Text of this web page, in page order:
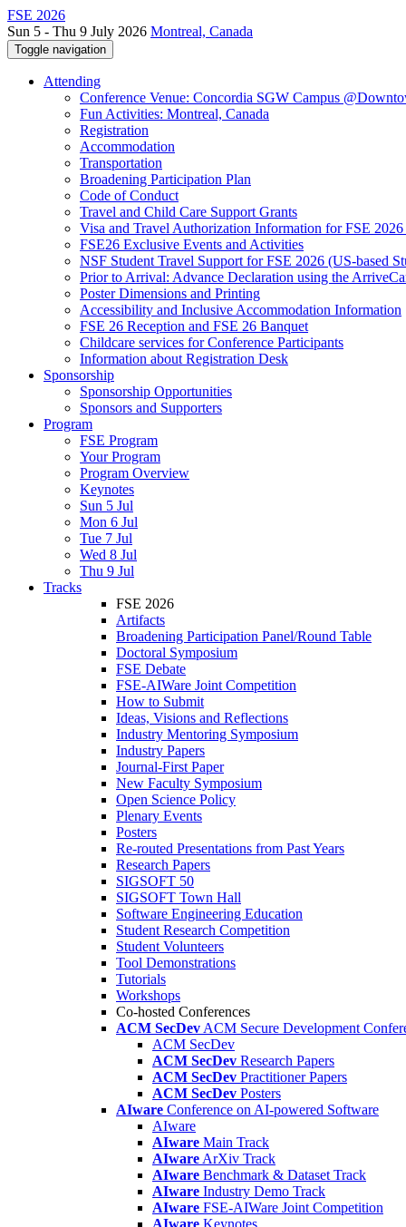
FSE 2026
Sun 5 - Thu 9 July 2026 Montreal, Canada
Toggle navigation
Attending
Conference Venue: Concordia SGW Campus
Fun Activities: Montreal, Canada
Registration
Accommodation
Transportation
Broadening Participation Plan
Code of Conduct
Travel and Child Care Support Grants
Visa and Travel Authorization Information for FSE
FSE26 Exclusive Events and Activities
NSF Student Travel Support for FSE 2026 (US-based
Prior to Arrival: Advance Declaration using the
Poster Dimensions and Printing
Accessibility and Inclusive Accommodation Information
FSE 26 Reception and FSE 26 Banquet
Childcare services for Conference Participants
Information about Registration Desk
Sponsorship
Sponsorship Opportunities
Sponsors and Supporters
Program
FSE Program
Your Program
Program Overview
Keynotes
Sun 5 Jul
Mon 6 Jul
Tue 7 Jul
Wed 8 Jul
Thu 9 Jul
Tracks
FSE 2026
Artifacts
Broadening Participation Panel/Round Table
Doctoral Symposium
FSE Debate
FSE-AIWare Joint Competition
How to Submit
Ideas, Visions and Reflections
Industry Mentoring Symposium
Industry Papers
Journal-First Paper
New Faculty Symposium
Open Science Policy
Plenary Events
Posters
Re-routed Presentations from Past Years
Research Papers
SIGSOFT 50
SIGSOFT Town Hall
Software Engineering Education
Student Research Competition
Student Volunteers
Tool Demonstrations
Tutorials
Workshops
Co-hosted Conferences
ACM SecDev ACM Secure Development
ACM SecDev
ACM SecDev Research Papers
ACM SecDev Practitioner Papers
ACM SecDev Posters
AIware Conference on AI-powered Software
AIware
AIware Main Track
AIware ArXiv Track
AIware Benchmark & Dataset Track
AIware Industry Demo Track
AIware FSE-AIWare Joint Competition
AIware Keynotes